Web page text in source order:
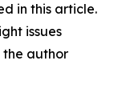
in this article.
issues
author